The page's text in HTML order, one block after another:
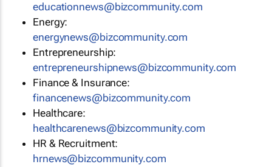
educationnews@bizcommunity.com
Energy:
energynews@bizcommunity.com
Entrepreneurship:
entrepreneurshipnews@bizcommunity.com
Finance & Insurance:
financenews@bizcommunity.com
Healthcare:
healthcarenews@bizcommunity.com
HR & Recruitment:
hrnews@bizcommunity.com